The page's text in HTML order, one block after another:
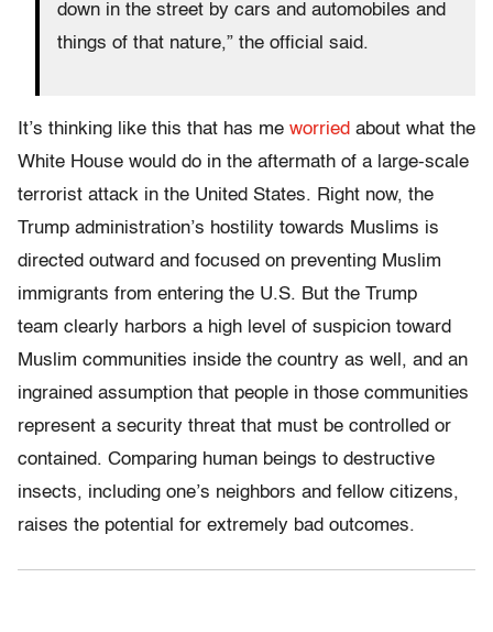
down in the street by cars and automobiles and
things of that nature,” the official said.
It’s thinking like this that has me worried about what the
White House would do in the aftermath of a large-scale
terrorist attack in the United States. Right now, the
Trump administration’s hostility towards Muslims is
directed outward and focused on preventing Muslim
immigrants from entering the U.S. But the Trump
team clearly harbors a high level of suspicion toward
Muslim communities inside the country as well, and an
ingrained assumption that people in those communities
represent a security threat that must be controlled or
contained. Comparing human beings to destructive
insects, including one’s neighbors and fellow citizens,
raises the potential for extremely bad outcomes.